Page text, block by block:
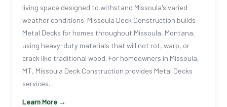
living space designed to withstand Missoula's varied
weather conditions. Missoula Deck Construction builds
Metal Decks for homes throughout Missoula, Montana,
using heavy-duty materials that will not rot, warp, or
crack like traditional wood. For homeowners in Missoula,
MT, Missoula Deck Construction provides Metal Decks
services.
Learn More →